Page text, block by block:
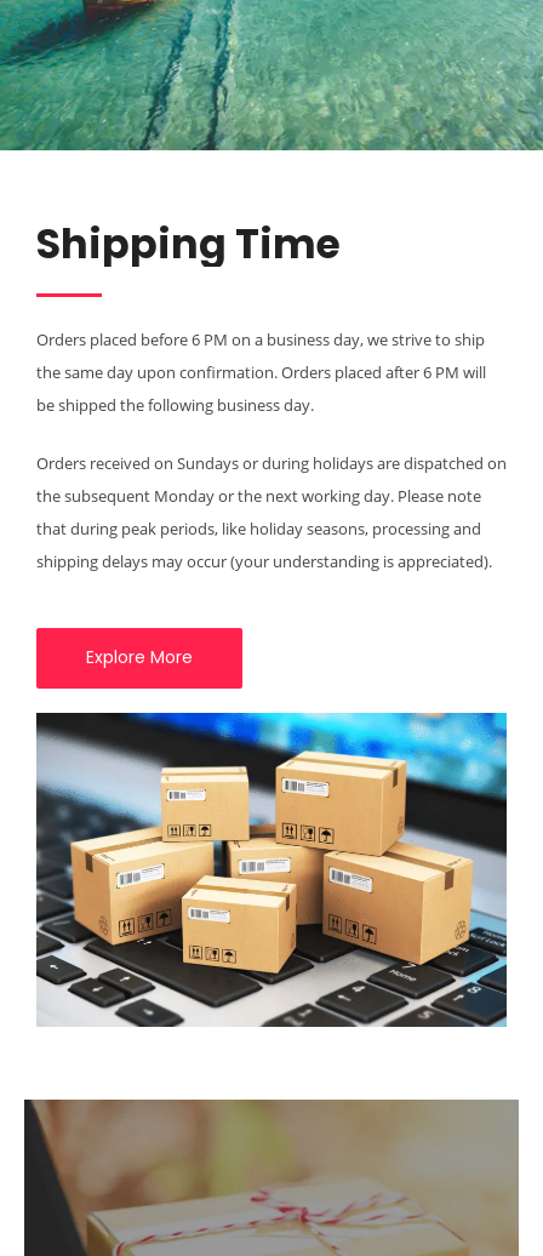
Shipping Time
Orders placed before 6 PM on a business day, we strive to ship
the same day upon confirmation. Orders placed after 6 PM will
be shipped the following business day.
Orders received on Sundays or during holidays are dispatched on
the subsequent Monday or the next working day. Please note
that during peak periods, like holiday seasons, processing and
shipping delays may occur (your understanding is appreciated).
Explore More